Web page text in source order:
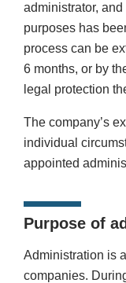
administrator,
purposes has
process can be
6 months, or by
legal protection
The company’s
individual
appointed
Purpose of
Administration is
companies.